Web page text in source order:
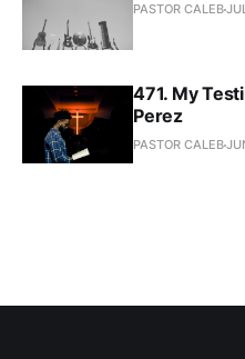
PASTOR CALEB
471. My
Perez
PASTOR CALEB